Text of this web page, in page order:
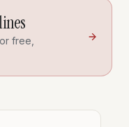
free,